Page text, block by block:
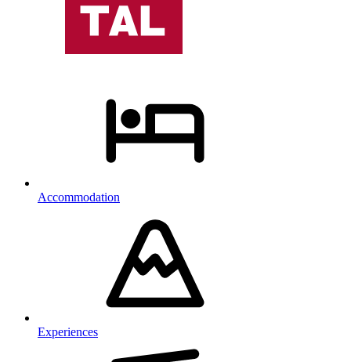
Accommodation
Experiences